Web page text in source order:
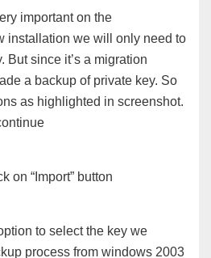
important on the
installation we will only need to
But since it’s a migration
a backup of private key. So
as highlighted in screenshot.
on “Import” button
to select the key we
process from windows 2003